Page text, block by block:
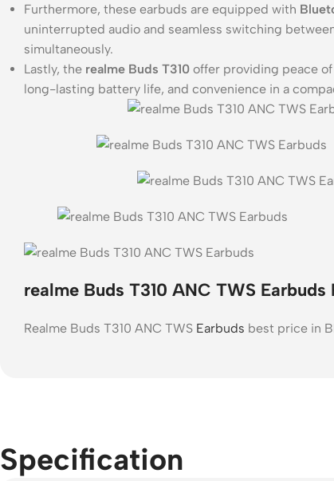
Furthermore, these earbuds are equipped with
uninterrupted audio and seamless switching
simultaneously.
Lastly, the realme Buds T310 offer providing peace
long-lasting battery life, and convenience in a
realme Buds T310 ANC TWS
Realme Buds T310 ANC TWS Earbuds best price in
Specification